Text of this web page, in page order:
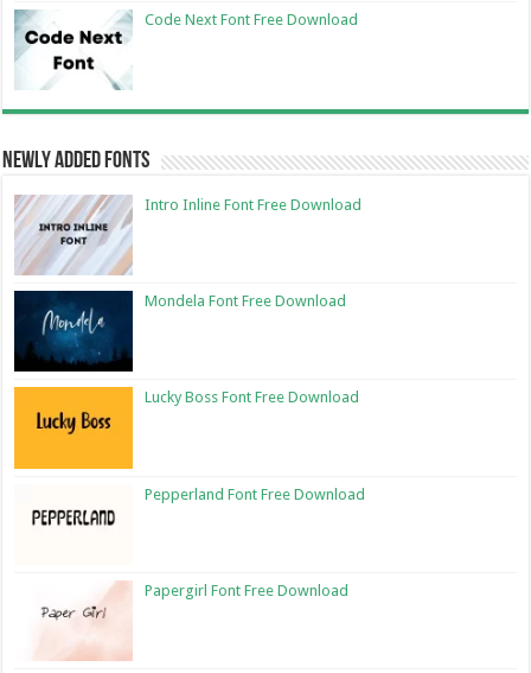
Code Next Font Free Download
Newly Added Fonts
Intro Inline Font Free Download
Mondela Font Free Download
Lucky Boss Font Free Download
Pepperland Font Free Download
Papergirl Font Free Download